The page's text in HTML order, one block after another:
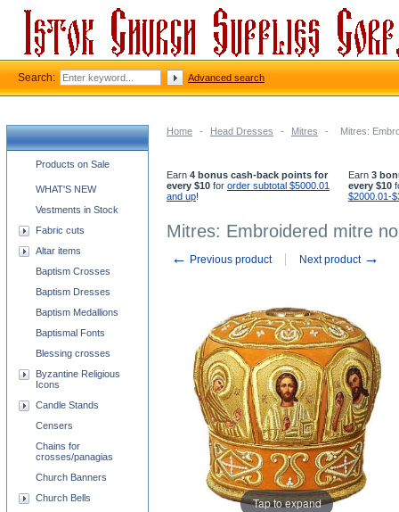
Home - Head Dresses - Mitres - Mitres:
Earn 4 bonus cash-back points for
every $10 for order subtotal $5000.01
and up!
Earn 3
every $10
$2000.01-
Mitres: Embroidered mitre
← Previous product Next product →
Tap to expand
Church supplies categories
Products on Sale
WHAT'S NEW
Vestments in Stock
Fabric cuts
Altar items
Baptism Crosses
Baptism Dresses
Baptism Medallions
Baptismal Fonts
Blessing crosses
Byzantine Religious
Icons
Candle Stands
Censers
Chains for
crosses/panagias
Church Banners
Church Bells
Search: Advanced search